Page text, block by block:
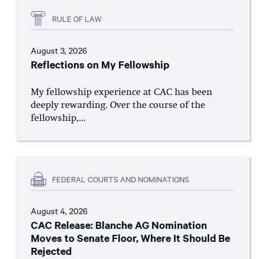
RULE OF LAW
August 3, 2026
Reflections on My Fellowship
My fellowship experience at CAC has been
deeply rewarding. Over the course of the
fellowship,...
FEDERAL COURTS AND NOMINATIONS
August 4, 2026
CAC Release: Blanche AG Nomination
Moves to Senate Floor, Where It Should Be
Rejected